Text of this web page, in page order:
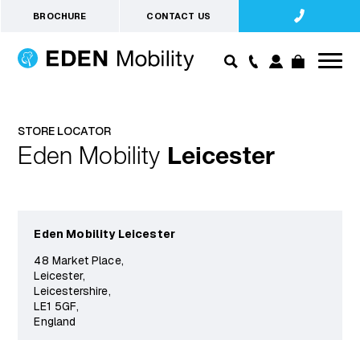
BROCHURE CONTACT US
STORE LOCATOR
Eden Mobility Leicester
Eden Mobility Leicester
48 Market Place,
Leicester,
Leicestershire,
LE1 5GF,
England